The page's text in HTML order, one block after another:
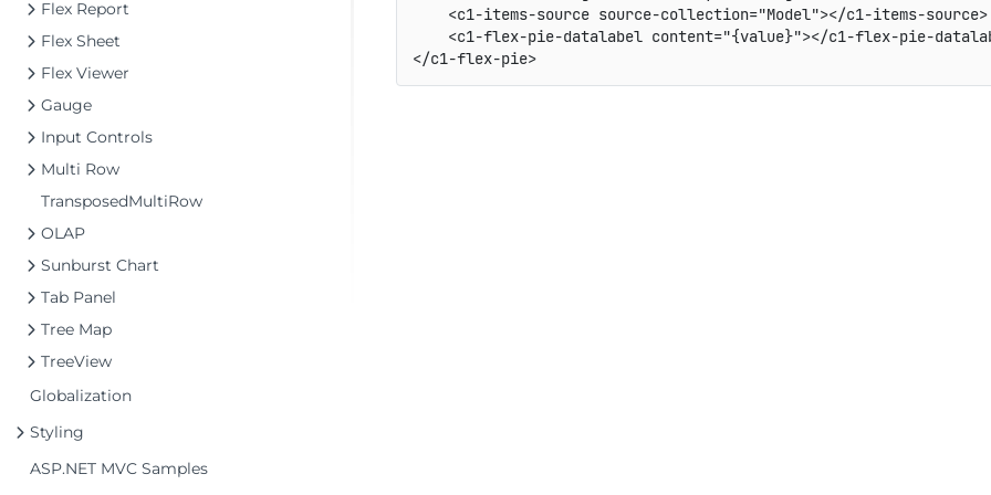
Flex Report
Flex Sheet
Flex Viewer
Gauge
Input Controls
Multi Row
TransposedMultiRow
OLAP
Sunburst Chart
Tab Panel
Tree Map
TreeView
Globalization
Styling
ASP.NET MVC Samples
    <c1-items-source source-collection="Model"></c1-items-source>
<c1-flex-pie-datalabel content="{value}"></c1-flex-pie-
</c1-flex-pie>